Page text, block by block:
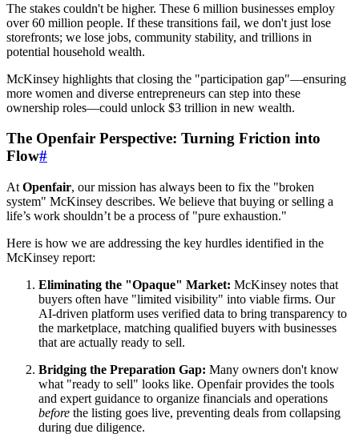
The stakes couldn't be higher. These 6 million businesses employ
over 60 million people. If these transitions fail, we don't just lose
storefronts; we lose jobs, community stability, and trillions in
potential household wealth.
McKinsey highlights that closing the "participation gap"—ensuring
more women and diverse entrepreneurs can step into these
ownership roles—could unlock $3 trillion in new wealth.
The Openfair Perspective: Turning Friction into
Flow#
At Openfair, our mission has always been to fix the "broken
system" McKinsey describes. We believe that buying or selling a
life’s work shouldn’t be a process of "pure exhaustion."
Here is how we are addressing the key hurdles identified in the
McKinsey report:
Eliminating the "Opaque" Market: McKinsey notes that
buyers often have "limited visibility" into viable firms. Our
AI-driven platform uses verified data to bring transparency to
the marketplace, matching qualified buyers with businesses
that are actually ready to sell.
Bridging the Preparation Gap: Many owners don't know
what "ready to sell" looks like. Openfair provides the tools
and expert guidance to organize financials and operations
before the listing goes live, preventing deals from collapsing
during due diligence.